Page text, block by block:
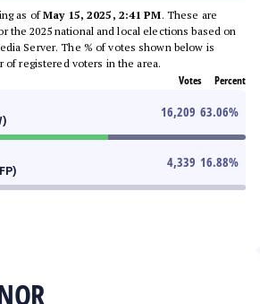
as ofMay 15, 2025, 2:41 PM. These are
the 2025 national and local elections based on
Server. The % of votes shown below is
of registered voters in the area.
Votes Percent
16,209 63.06%
4,339 16.88%